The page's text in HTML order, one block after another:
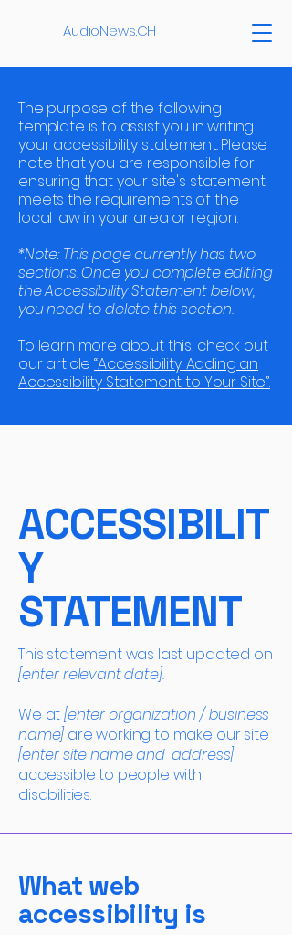
AudioNews.CH
The purpose of the following
template is to assist you in writing
your accessibility statement. Please
note that you are responsible for
ensuring that your site's statement
meets the requirements of the
local law in your area or region.
*Note: This page currently has two
sections. Once you complete editing
the Accessibility Statement below,
you need to delete this section.
To learn more about this, check out
our article“Accessibility: Adding an
Accessibility Statement to Your Site”.
ACCESSIBILIT
Y
STATEMENT
This statement was last updated on
[enter relevant date].
We at[enter organization / business
name] are working to make our site
[enter site name and address]
accessible to people with
disabilities.
What web
accessibility is